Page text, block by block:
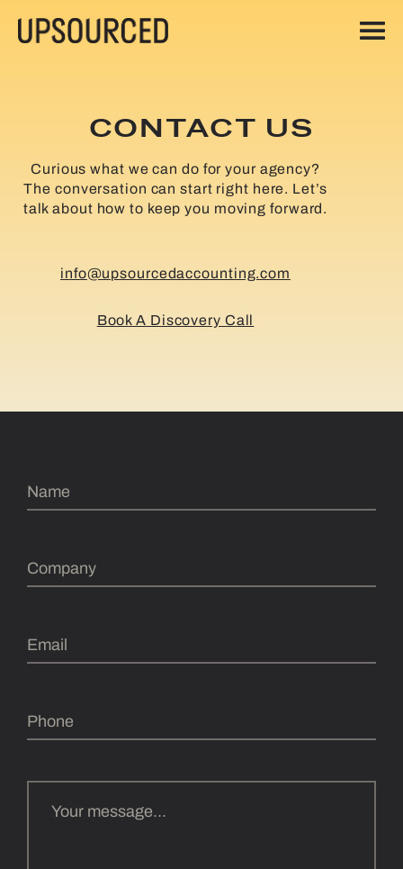
CONTACT US
Curious what we can do for your agency?
The conversation can start right here. Let’s
talk about how to keep you moving forward.
info@upsourcedaccounting.com
Book A Discovery Call